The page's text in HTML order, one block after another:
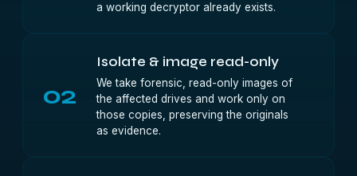
a working decryptor already exists.
02
Isolate & image read-only
We take forensic, read-only images of
the affected drives and work only on
those copies, preserving the originals
as evidence.